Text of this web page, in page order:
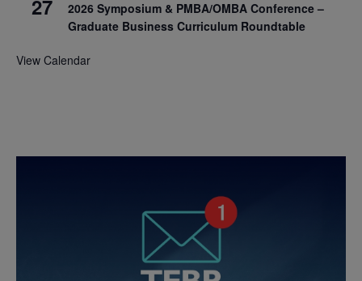
27
2026 Symposium & PMBA/OMBA Conference –
Graduate Business Curriculum Roundtable
View Calendar